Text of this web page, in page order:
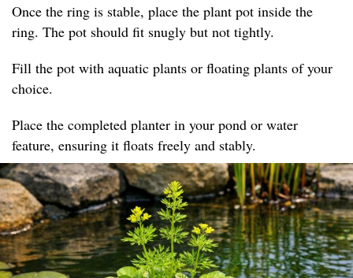
Once the ring is stable, place the plant pot inside the
ring. The pot should fit snugly but not tightly.
Fill the pot with aquatic plants or floating plants of your
choice.
Place the completed planter in your pond or water
feature, ensuring it floats freely and stably.